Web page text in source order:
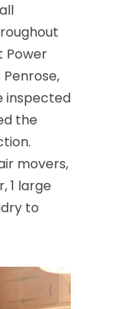
Power
inspected
the
movers,
1 large
to